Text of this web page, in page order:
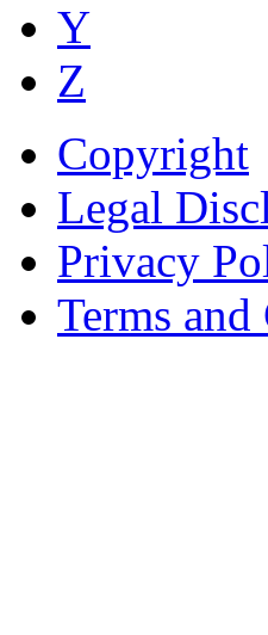
Y
Z
Copyright
Legal
Privacy
Terms